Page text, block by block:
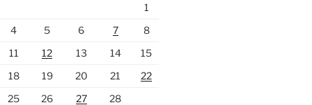
1
4
5 6 7
8
11
12 13 14
15
18
19 20 21
22
25
26 27
28